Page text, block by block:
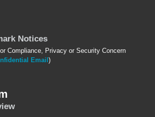
Notices
Compliance, Privacy or Security Concern
Email )